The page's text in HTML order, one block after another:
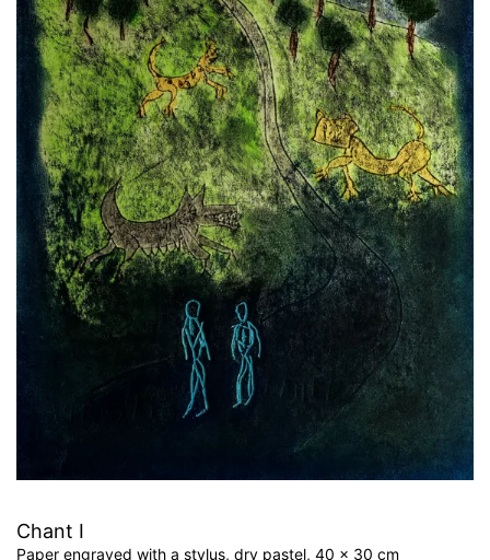
Chant I
Paper engraved with a stylus, dry pastel, 40 x 30 cm